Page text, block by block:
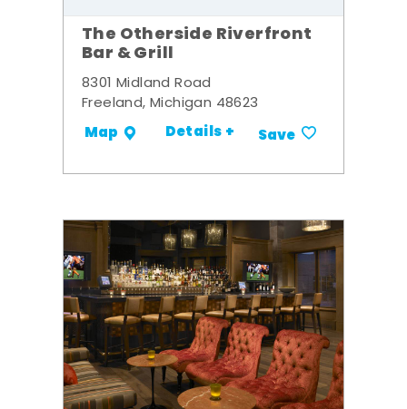
The Otherside Riverfront
Bar & Grill
8301 Midland Road
Freeland, Michigan 48623
Map Details + Save